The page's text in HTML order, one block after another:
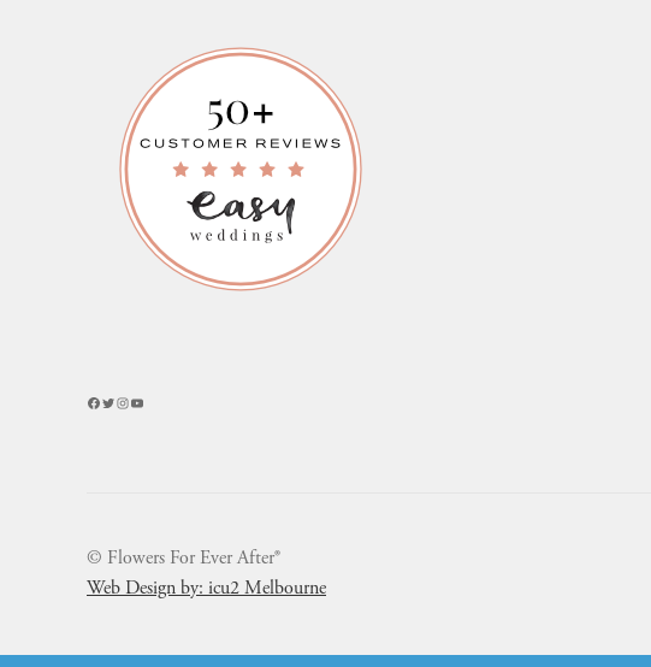
Facebook
Twitter
Instagram
YouTube
© Flowers For Ever After®
Web Design by: icu2 Melbourne